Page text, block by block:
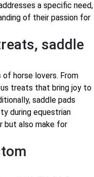
a specific need,
of their passion for
saddle
horse lovers. From
treats that bring joy to
saddle pads
during equestrian
but also make for